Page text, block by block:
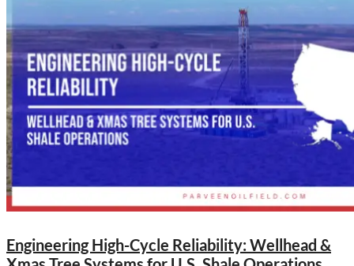
Engineering High-Cycle Reliability: Wellhead &